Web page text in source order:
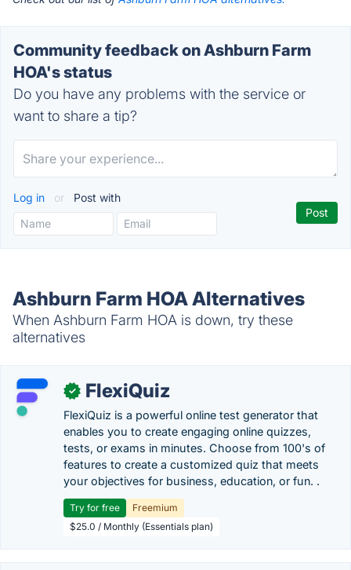
Community feedback on Ashburn Farm
HOA's status
Do you have any problems with the service or
want to share a tip?
Log in or Post with
Ashburn Farm HOA Alternatives
When Ashburn Farm HOA is down, try these
alternatives
✓ FlexiQuiz
FlexiQuiz is a powerful online test generator that
enables you to create engaging online quizzes,
tests, or exams in minutes. Choose from 100's of
features to create a customized quiz that meets
your objectives for business, education, or fun. .
Try for free
Freemium
$25.0 / Monthly (Essentials plan)